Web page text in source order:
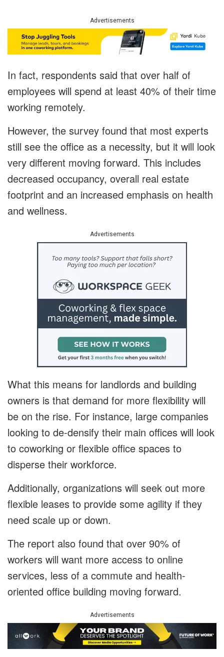
Advertisements
In fact, respondents said that over half of
employees will spend at least 40% of their time
working remotely.
However, the survey found that most experts
still see the office as a necessity, but it will look
very different moving forward. This includes
decreased occupancy, overall real estate
footprint and an increased emphasis on health
and wellness.
Advertisements
What this means for landlords and building
owners is that demand for more flexibility will
be on the rise. For instance, large companies
looking to de-densify their main offices will look
to coworking or flexible office spaces to
disperse their workforce.
Additionally, organizations will seek out more
flexible leases to provide some agility if they
need scale up or down.
The report also found that over 90% of
workers will want more access to online
services, less of a commute and health-
oriented office building moving forward.
Advertisements